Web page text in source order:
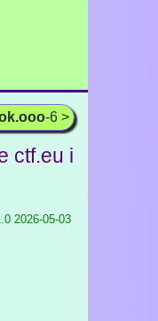
-6 >
ctf.eu i
2026-05-03